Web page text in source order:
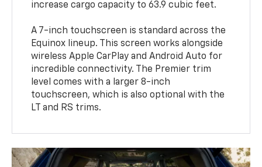
increase cargo capacity to 63.9 cubic feet.
A 7-inch touchscreen is standard across the
Equinox lineup. This screen works alongside
wireless Apple CarPlay and Android Auto for
incredible connectivity. The Premier trim
level comes with a larger 8-inch
touchscreen, which is also optional with the
LT and RS trims.